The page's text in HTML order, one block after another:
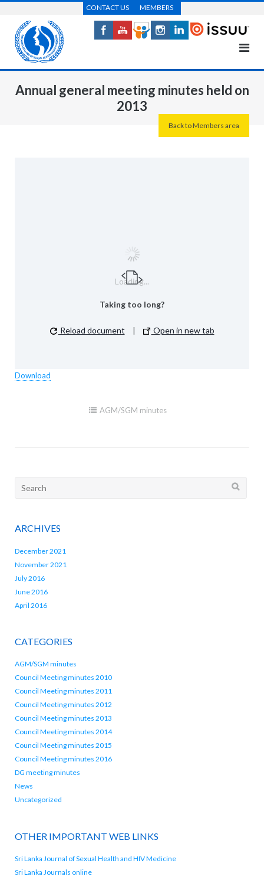
content
CONTACT US MEMBERS
Annual general meeting minutes held on
2013
Back to Members area
Loading...
Taking too long?
Reload document | Open in new tab
Download
AGM/SGM minutes
Search
ARCHIVES
December 2021
November 2021
July 2016
June 2016
April 2016
CATEGORIES
AGM/SGM minutes
Council Meeting minutes 2010
Council Meeting minutes 2011
Council Meeting minutes 2012
Council Meeting minutes 2013
Council Meeting minutes 2014
Council Meeting minutes 2015
Council Meeting minutes 2016
DG meeting minutes
News
Uncategorized
OTHER IMPORTANT WEB LINKS
Sri Lanka Journal of Sexual Health and HIV Medicine
Sri Lanka Journals online